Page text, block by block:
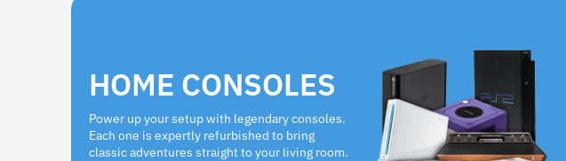
HOME CONSOLES
Power up your setup with legendary consoles.
Each one is expertly refurbished to bring
classic adventures straight to your living room.